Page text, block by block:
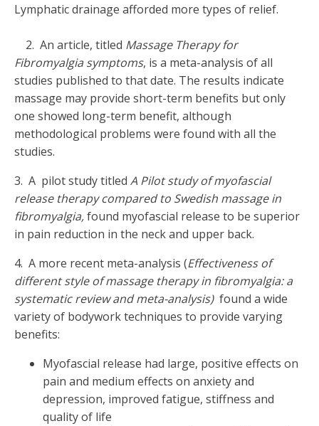
Lymphatic drainage afforded more types of relief.
2. An article, titled Massage Therapy for
Fibromyalgia symptoms, is a meta-analysis of all
studies published to that date. The results indicate
massage may provide short-term benefits but only
one showed long-term benefit, although
methodological problems were found with all the
studies.
3. A pilot study titled A Pilot study of myofascial
release therapy compared to Swedish massage in
fibromyalgia,found myofascial release to be superior
in pain reduction in the neck and upper back.
4. A more recent meta-analysis (Effectiveness of
different style of massage therapy in fibromyalgia: a
systematic review and meta-analysis)found a wide
variety of bodywork techniques to provide varying
benefits:
Myofascial release had large, positive effects on
pain and medium effects on anxiety and
depression, improved fatigue, stiffness and
quality of life